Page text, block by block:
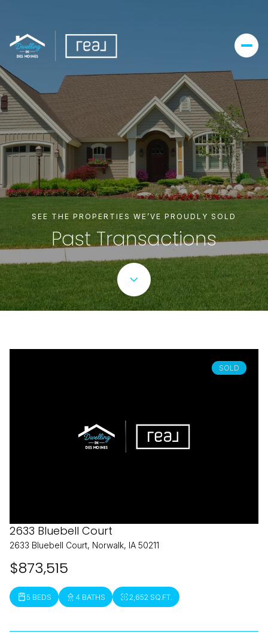
SEE THE PROPERTIES WE’VE PROUDLY SOLD
Past Transactions
SOLD
2633 Bluebell Court
2633 Bluebell Court, Norwalk, IA 50211
$873,515
5 BEDS 4 BATHS 2,652 SQ.FT.